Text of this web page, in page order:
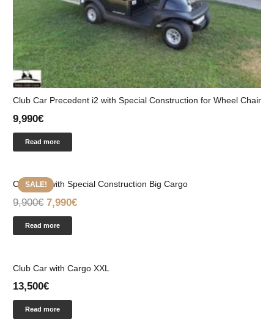
Club Car Precedent i2 with Special Construction for Wheel Chair
9,990€
Read more
SALE!
Club Car with Special Construction Big Cargo
9,900€ 7,990€
Read more
Club Car with Cargo XXL
13,500€
Read more